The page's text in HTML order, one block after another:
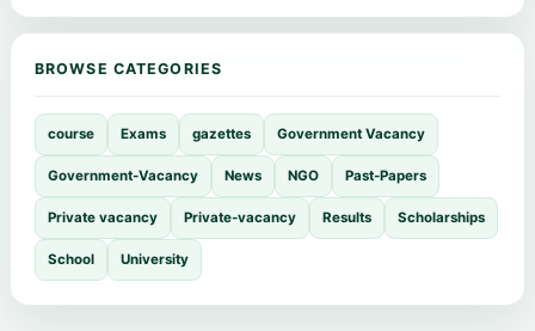
BROWSE CATEGORIES
course Exams gazettes Government Vacancy
Government-Vacancy News NGO Past-Papers
Private vacancy Private-vacancy Results Scholarships
School University